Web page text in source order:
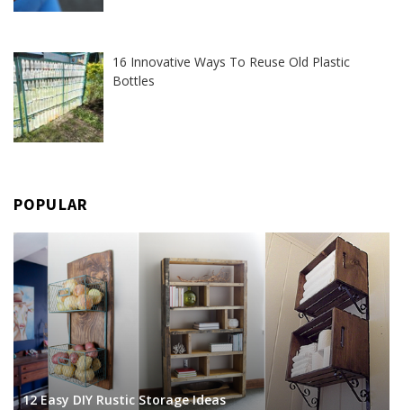
16 Innovative Ways To Reuse Old Plastic
Bottles
POPULAR
12 Easy DIY Rustic Storage Ideas